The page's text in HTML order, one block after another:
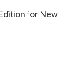
for New